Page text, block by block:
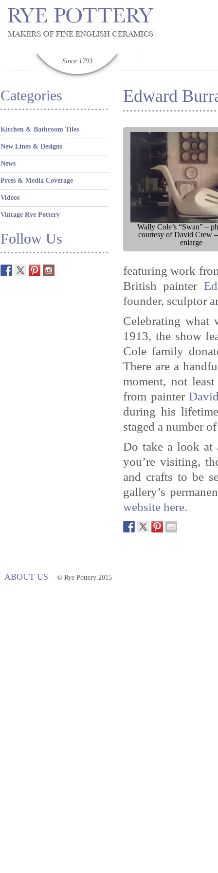
Since 1793
Categories
Kitchen & Bathroom Tiles
New Lines & Designs
News
Press & Media Coverage
Videos
Vintage Rye Pottery
Follow Us
Edward
Wally Cole’s “Swan” –
courtesy of David Crew
enlarge
featuring work
British painter
founder, sculptor
Celebrating what
1913, the show
Cole family
There are a
moment, not
from painter
during his
staged a number
Do take a look at
you’re visiting,
and crafts to be
gallery’s
website here.
ABOUT US © Rye Pottery 2015